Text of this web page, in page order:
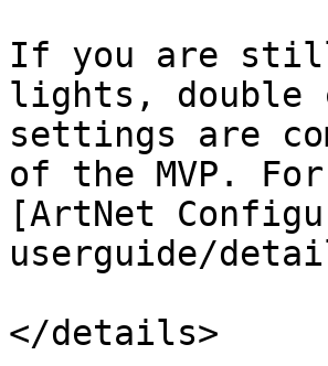
If you are still
lights, double
settings are
of the MVP.
[ArtNet
userguide/
</details>